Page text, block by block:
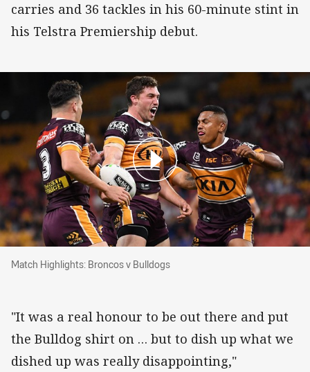
carries and 36 tackles in his 60-minute stint in
his Telstra Premiership debut.
Match Highlights: Broncos v Bulldogs
Match Highlights: Broncos v Bulldogs
"It was a real honour to be out there and put
the Bulldog shirt on … but to dish up what we
dished up was really disappointing,"